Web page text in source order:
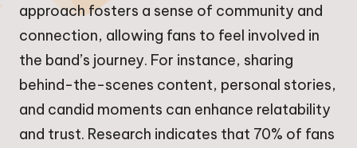
approach fosters a sense of community and
connection, allowing fans to feel involved in
the band’s journey. For instance, sharing
behind-the-scenes content, personal stories,
and candid moments can enhance relatability
and trust. Research indicates that 70% of fans